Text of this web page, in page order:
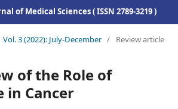
of Medical Sciences ( ISSN 2789-3219 )
Vol. 3 (2022): July-December / Review article
of the Role of
in Cancer